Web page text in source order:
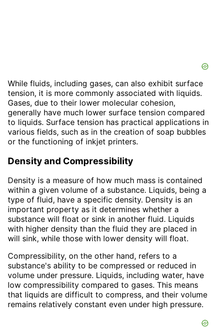
While fluids, including gases, can also exhibit surface
tension, it is more commonly associated with liquids.
Gases, due to their lower molecular cohesion,
generally have much lower surface tension compared
to liquids. Surface tension has practical applications in
various fields, such as in the creation of soap bubbles
or the functioning of inkjet printers.
Density and Compressibility
Density is a measure of how much mass is contained
within a given volume of a substance. Liquids, being a
type of fluid, have a specific density. Density is an
important property as it determines whether a
substance will float or sink in another fluid. Liquids
with higher density than the fluid they are placed in
will sink, while those with lower density will float.
Compressibility, on the other hand, refers to a
substance's ability to be compressed or reduced in
volume under pressure. Liquids, including water, have
low compressibility compared to gases. This means
that liquids are difficult to compress, and their volume
remains relatively constant even under high pressure.